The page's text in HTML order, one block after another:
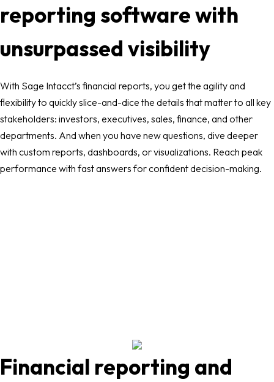
reporting software with
unsurpassed visibility
With Sage Intacct’s financial reports, you get the agility and
flexibility to quickly slice-and-dice the details that matter to all key
stakeholders: investors, executives, sales, finance, and other
departments. And when you have new questions, dive deeper
with custom reports, dashboards, or visualizations. Reach peak
performance with fast answers for confident decision-making.
Financial reporting and